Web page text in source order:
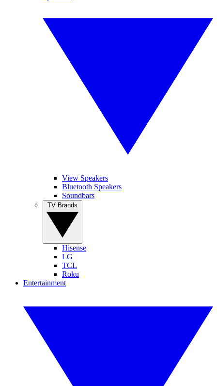
View Speakers
Bluetooth Speakers
Soundbars
Hisense
LG
TCL
Roku
Entertainment